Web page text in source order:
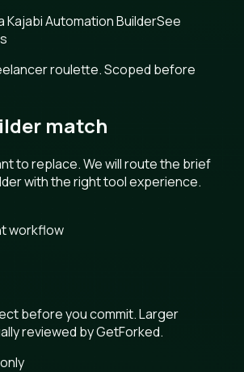
Kajabi Automation BuilderSee
roulette. Scoped before
match
to replace. We will route the brief
with the right tool experience.
workflow
before you commit. Larger
reviewed by GetForked.